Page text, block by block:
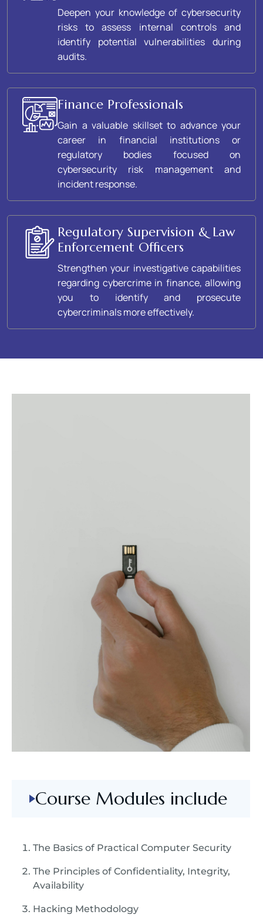
Deepen your knowledge of cybersecurity
risks to assess internal controls and
identify potential vulnerabilities during
audits.
Finance Professionals
Gain a valuable skillset to advance your
career in financial institutions or
regulatory bodies focused on
cybersecurity risk management and
incident response.
Regulatory Supervision & Law
Enforcement Officers
Strengthen your investigative capabilities
regarding cybercrime in finance, allowing
you to identify and prosecute
cybercriminals more effectively.
Course Modules include
The Basics of Practical Computer Security
The Principles of Confidentiality, Integrity,
Availability
Hacking Methodology